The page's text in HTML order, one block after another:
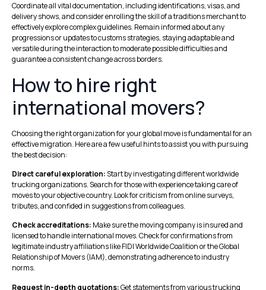
Coordinate all vital documentation, including identifications, visas, and
delivery shows, and consider enrolling the skill of a traditions merchant to
effectively explore complex guidelines. Remain informed about any
progressions or updates to customs strategies, staying adaptable and
versatile during the interaction to moderate possible difficulties and
guarantee a consistent change across borders.
How to hire right
international movers?
Choosing the right organization for your global move is fundamental for an
effective migration. Here are a few useful hints to assist you with pursuing
the best decision:
Direct careful exploration:Start by investigating different worldwide
trucking organizations. Search for those with experience taking care of
moves to your objective country. Look for criticism from online surveys,
tributes, and confided in suggestions from colleagues.
Check accreditations: Make sure the moving company is insured and
licensed to handle international moves. Check for confirmations from
legitimate industry affiliations like FIDI Worldwide Coalition or the Global
Relationship of Movers (IAM), demonstrating adherence to industry
norms.
Request in-depth quotations:Get statements from various trucking